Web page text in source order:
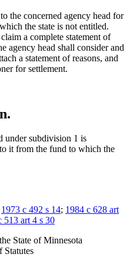
the concerned agency head for
the state is not entitled.
a complete statement of
agency head shall consider and
a statement of reasons, and
for settlement.
under subdivision 1 is
it from the fund to which the
1973 c 492 s 14; 1984 c 628 art
513 art 4 s 30
State of Minnesota
Statutes